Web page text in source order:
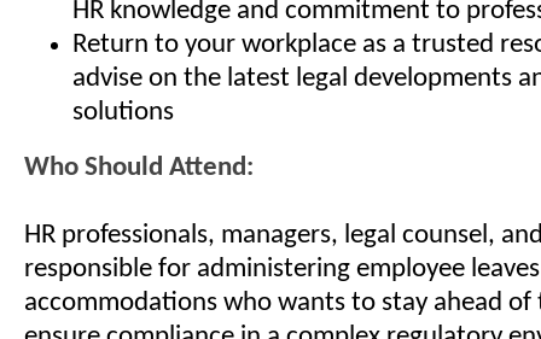
HR knowledge and commitment to
Return to your workplace as a trusted
advise on the latest legal developments
solutions
Who Should Attend:
HR professionals, managers, legal counsel,
responsible for administering employee
accommodations who wants to stay ahead of